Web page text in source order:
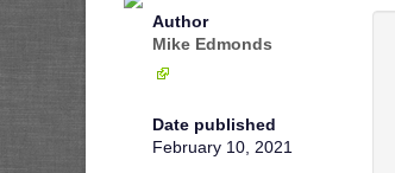
Author
Mike Edmonds
Date published
February 10, 2021